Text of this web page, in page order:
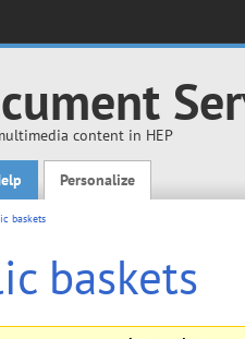
content in HEP
Personalize
baskets
baskets